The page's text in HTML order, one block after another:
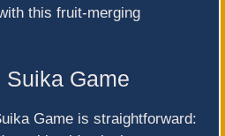
this fruit-merging
Suika Game
Game is straightforward: